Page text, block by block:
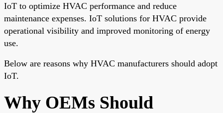
IoT to optimize HVAC performance and reduce
maintenance expenses. IoT solutions for HVAC provide
operational visibility and improved monitoring of energy
use.
Below are reasons why HVAC manufacturers should adopt
IoT.
Why OEMs Should